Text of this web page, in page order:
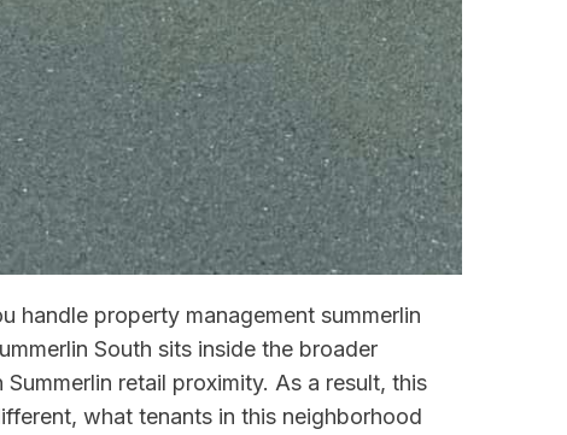
handle property management summerlin
South sits inside the broader
retail proximity. As a result, this
what tenants in this neighborhood